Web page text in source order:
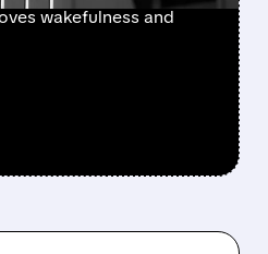
wakefulness and